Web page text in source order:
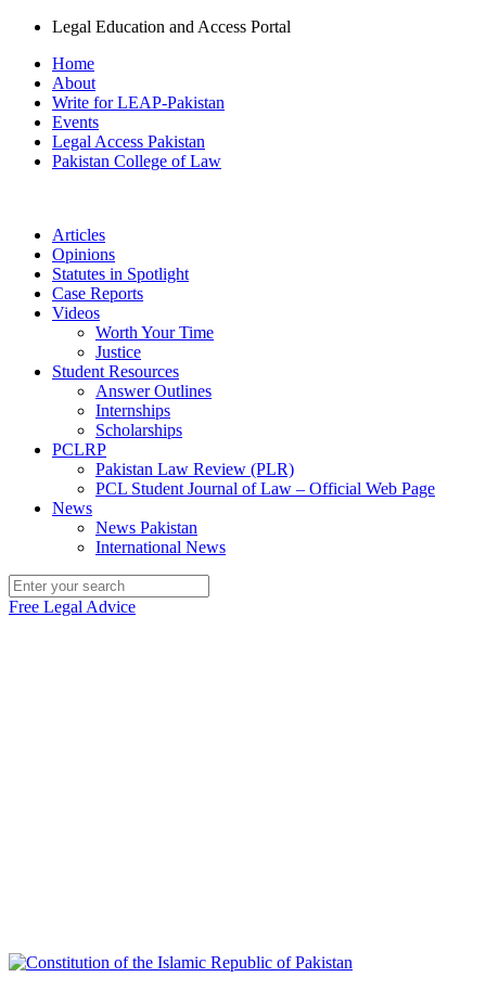
Legal Education and Access Portal
Home
About
Write for LEAP-Pakistan
Events
Legal Access Pakistan
Pakistan College of Law
Articles
Opinions
Statutes in Spotlight
Case Reports
Videos
Worth Your Time
Justice
Student Resources
Answer Outlines
Internships
Scholarships
PCLRP
Pakistan Law Review (PLR)
PCL Student Journal of Law – Official Web Page
News
News Pakistan
International News
Free Legal Advice